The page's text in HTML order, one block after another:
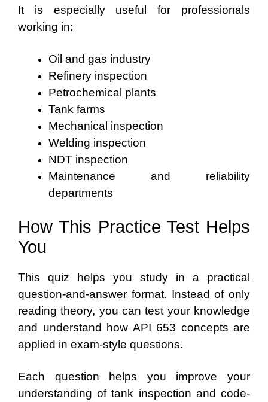
It is especially useful for professionals
working in:
Oil and gas industry
Refinery inspection
Petrochemical plants
Tank farms
Mechanical inspection
Welding inspection
NDT inspection
Maintenance and reliability
departments
How This Practice Test Helps
You
This quiz helps you study in a practical
question-and-answer format. Instead of only
reading theory, you can test your knowledge
and understand how API 653 concepts are
applied in exam-style questions.
Each question helps you improve your
understanding of tank inspection and code-